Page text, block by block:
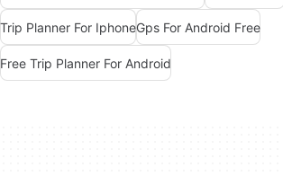
Trip Planner For IphoneGps For Android Free
Free Trip Planner For Android